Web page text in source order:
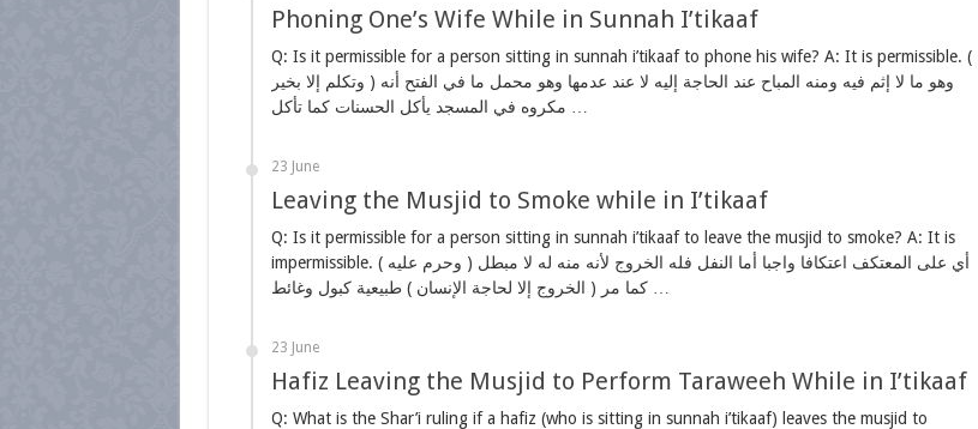
Phoning One’s Wife While in Sunnah I’tikaaf
Q: Is it permissible for a person sitting in sunnah i’tikaaf to phone his wife? A: It is permissible. (
وتكلم إلا بخير ) وهو ما لا إثم فيه ومنه المباح عند الحاجة إليه لا عند عدمها وهو محمل ما في الفتح أنه
23 June
Leaving the Musjid to Smoke while in I’tikaaf
Q: Is it permissible for a person sitting in sunnah i’tikaaf to leave the musjid to smoke? A: It is
impermissible. ( وحرم عليه ) أي على المعتكف اعتكافا واجبا أما النفل فله الخروج لأنه منه له لا مبطل
كما مر ( الخروج إلا لحاجة الإنسان ) طبيعية كبول وغائط …
23 June
Hafiz Leaving the Musjid to Perform Taraweeh While in I’tikaaf
Q: What is the Shar’i ruling if a hafiz (who is sitting in sunnah i’tikaaf) leaves the musjid to